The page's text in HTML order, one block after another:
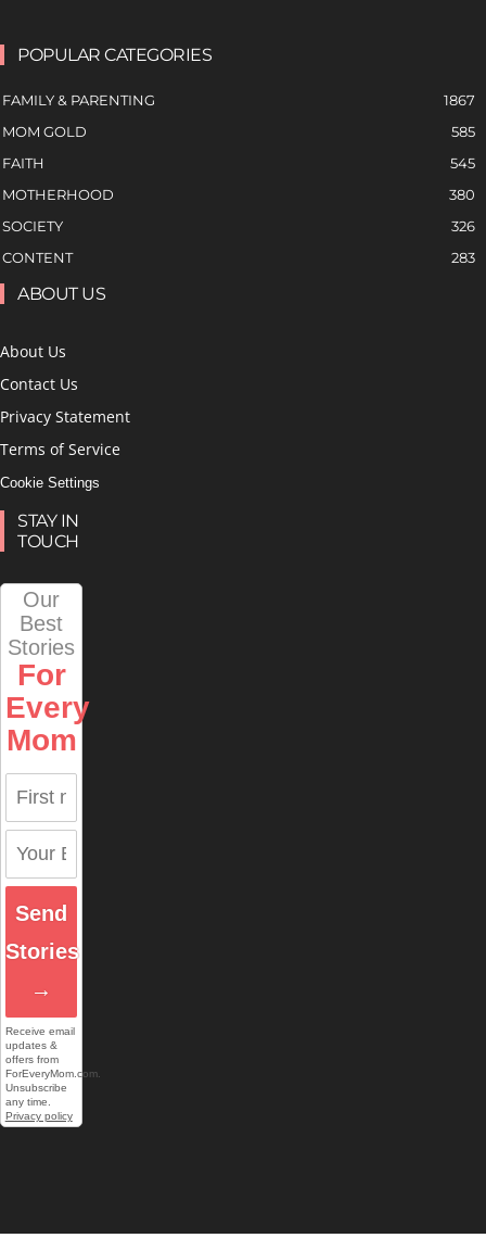
POPULAR CATEGORIES
FAMILY & PARENTING
1867
MOM GOLD
585
FAITH
545
MOTHERHOOD
380
SOCIETY
326
CONTENT
283
ABOUT US
About Us
Contact Us
Privacy Statement
Terms of Service
Cookie Settings
STAY IN
TOUCH
Our
Best
Stories
For
Every
Mom
Send
Stories
→
Receive email
updates &
offers from
ForEveryMom.com.
Unsubscribe
any time.
Privacy policy